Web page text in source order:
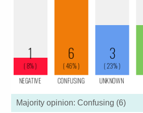
Majority opinion: Confusing (6)